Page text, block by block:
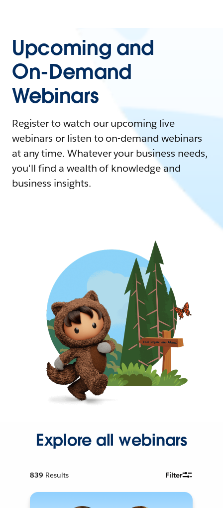
Upcoming and
On-Demand
Webinars
Register to watch our upcoming live
webinars or listen to on-demand webinars
at any time. Whatever your business needs,
you'll find a wealth of knowledge and
business insights.
Explore all webinars
839 Results Filter